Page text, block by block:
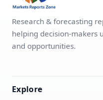
Research & forecasting
helping decision-makers
and opportunities.
Explore